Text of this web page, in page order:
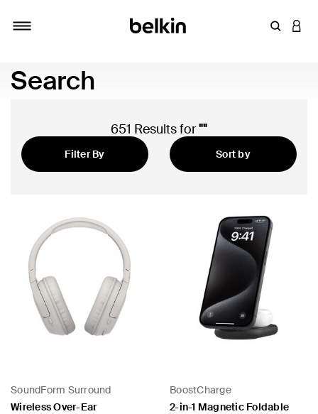
Enter
Search
651 Results for""
Filter By
Sort by
SoundForm Surround
Wireless Over-Ear
BoostCharge
2-in-1 Magnetic Foldable